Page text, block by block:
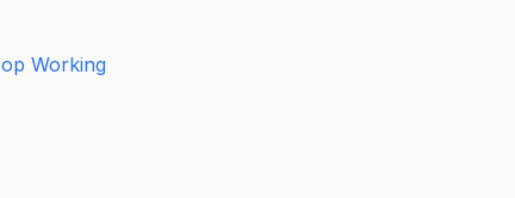
Working